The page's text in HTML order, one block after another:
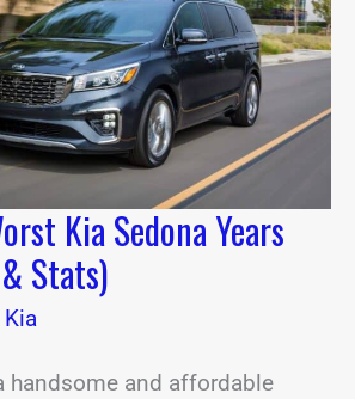
Kia Sedona Years
Stats)
Kia
handsome and affordable